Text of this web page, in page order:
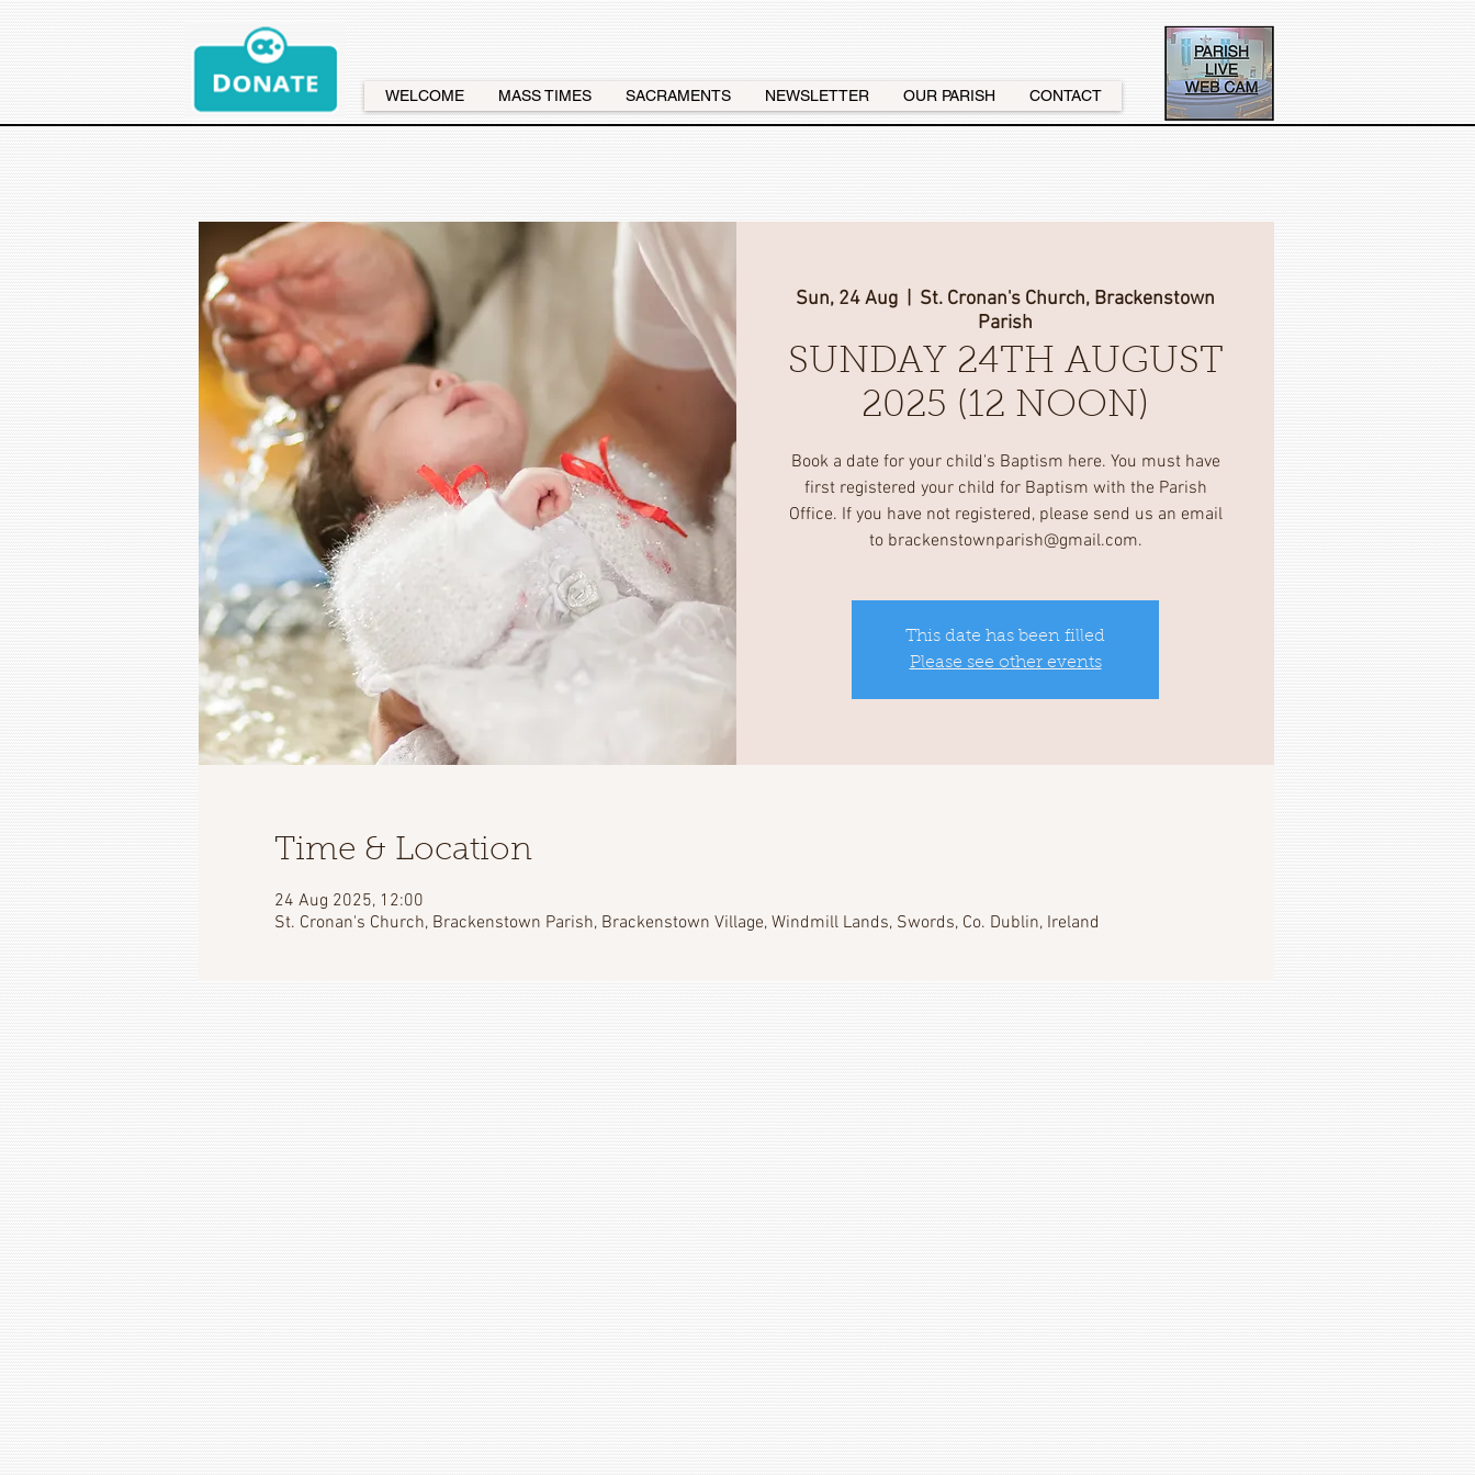
Sun, 24 Aug
St. Cronan's Church, Brackenstown
Parish
SUNDAY 24TH AUGUST
2025 (12 NOON)
Book a date for your child's Baptism here. You must have
first registered your child for Baptism with the Parish
Office. If you have not registered, please send us an email
to brackenstownparish@gmail.com.
This date has been filled
Please see other events
Time & Location
24 Aug 2025, 12:00
St. Cronan's Church, Brackenstown Parish, Brackenstown Village, Windmill Lands, Swords, Co. Dublin, Ireland
WELCOME MASS TIMES SACRAMENTS NEWSLETTER OUR PARISH CONTACT